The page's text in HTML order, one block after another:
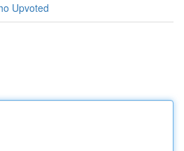
Upvoted